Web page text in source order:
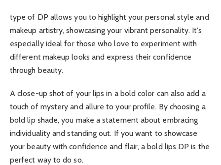
type of DP allows you to highlight your personal style and
makeup artistry, showcasing your vibrant personality. It’s
especially ideal for those who love to experiment with
different makeup looks and express their confidence
through beauty.
A close-up shot of your lips in a bold color can also add a
touch of mystery and allure to your profile. By choosing a
bold lip shade, you make a statement about embracing
individuality and standing out. If you want to showcase
your beauty with confidence and flair, a bold lips DP is the
perfect way to do so.